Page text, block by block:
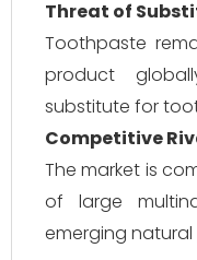
Threat of
Toothpaste
product
substitute for
Competitive
The market is
of large
emerging